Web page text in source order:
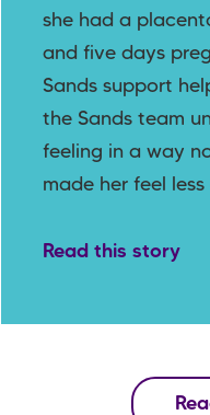
she had a
and five days
Sands support
the Sands team
feeling in a way
made her feel less
Read this story